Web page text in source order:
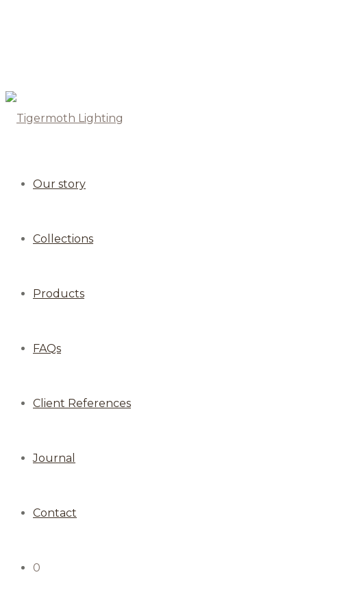
Our story
Collections
Products
FAQs
Client References
Journal
Contact
0